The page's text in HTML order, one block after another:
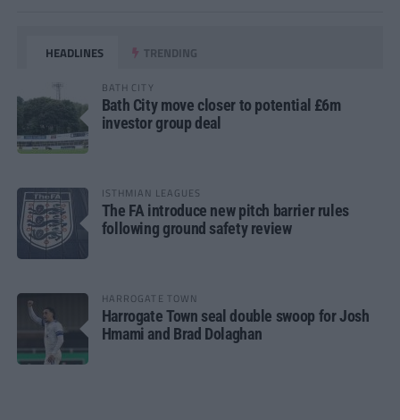
HEADLINES TRENDING
BATH CITY
Bath City move closer to potential £6m
investor group deal
ISTHMIAN LEAGUES
The FA introduce new pitch barrier rules
following ground safety review
HARROGATE TOWN
Harrogate Town seal double swoop for Josh
Hmami and Brad Dolaghan